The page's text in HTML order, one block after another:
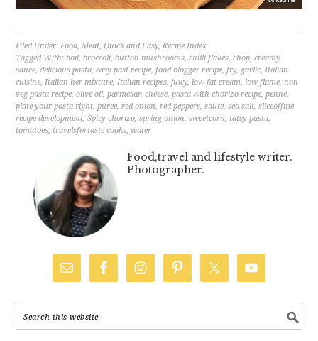
Filed Under:Food,Meat,Quick and Easy,Recipe Index
Tagged With:boil,broccoli,button mushrooms,chilli flakes,chop,creamy
sauce,delicious pasta,easy past recipe,food blogger recipe,fry, garlic,Italian
cuisine,Italian her mixture,Italian recipes,juicy, low fat cream, low flame,non
veg pasta recipe,olive oil,parmesan cheese,pasta with chorizo recipe,penne,
plate your pasta right,puree,red onion,red peppers,saute,sea salt,sliceoffme
recipe development,Spicy chorizo,spring onion,sweetcorn, tatsy pasta,
tomatoes, travelsfortaste cooks,water
Food,travel and lifestyle writer.
Photographer.